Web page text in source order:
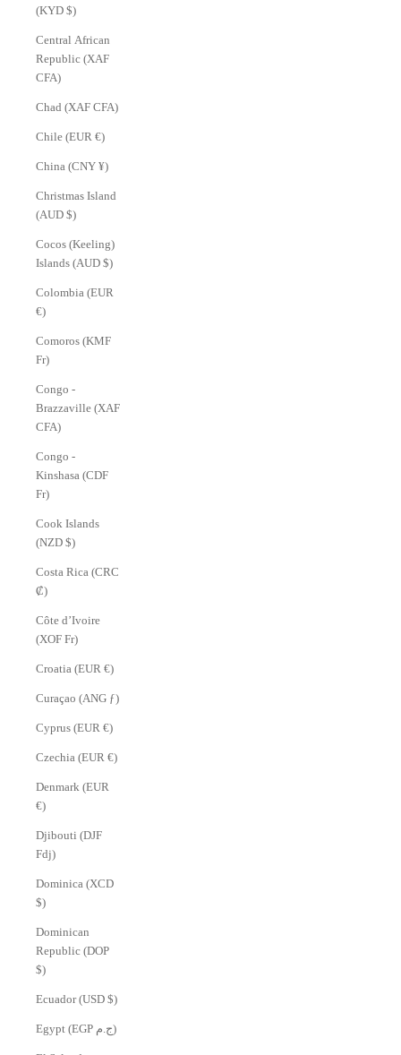
(KYD $)
Central African
Republic (XAF
CFA)
Chad (XAF CFA)
Chile (EUR €)
China (CNY ¥)
Christmas Island
(AUD $)
Cocos (Keeling)
Islands (AUD $)
Colombia (EUR
€)
Comoros (KMF
Fr)
Congo -
Brazzaville (XAF
CFA)
Congo -
Kinshasa (CDF
Fr)
Cook Islands
(NZD $)
Costa Rica (CRC
₡)
Côte d’Ivoire
(XOF Fr)
Croatia (EUR €)
Curaçao (ANG ƒ)
Cyprus (EUR €)
Czechia (EUR €)
Denmark (EUR
€)
Djibouti (DJF
Fdj)
Dominica (XCD
$)
Dominican
Republic (DOP
$)
Ecuador (USD $)
Egypt (EGP ج.م)